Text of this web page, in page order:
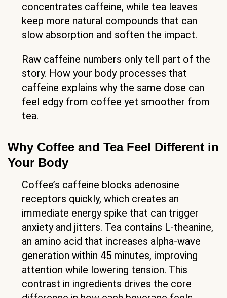
concentrates caffeine, while tea leaves
keep more natural compounds that can
slow absorption and soften the impact.
Raw caffeine numbers only tell part of the
story. How your body processes that
caffeine explains why the same dose can
feel edgy from coffee yet smoother from
tea.
Why Coffee and Tea Feel Different in
Your Body
Coffee’s caffeine blocks adenosine
receptors quickly, which creates an
immediate energy spike that can trigger
anxiety and jitters. Tea contains L-theanine,
an amino acid that increases alpha-wave
generation within 45 minutes, improving
attention while lowering tension. This
contrast in ingredients drives the core